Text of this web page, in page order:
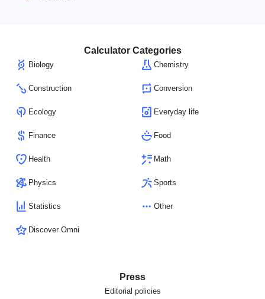
Calculator Categories
Biology Chemistry
Construction Conversion
Ecology Everyday life
Finance Food
Health Math
Physics Sports
Statistics Other
Discover Omni
Press
Editorial policies